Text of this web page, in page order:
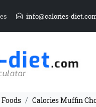
info@calories-
Calories Muffin